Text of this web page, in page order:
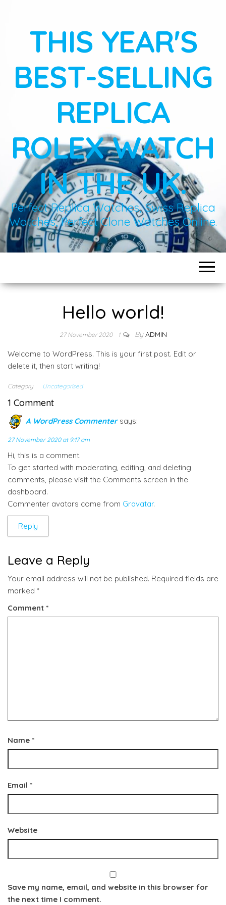
THIS YEAR'S
BEST-SELLING
REPLICA
ROLEX WATCH
IN THE UK.
Perfect Replica Watches, Swiss Replica
Watches, Perfect Clone Watches Online.
Hello world!
27 November 2020 1 By ADMIN
Welcome to WordPress. This is your first post. Edit or
delete it, then start writing!
Category Uncategorised
1 Comment
A WordPress Commenter says:
27 November 2020 at 9:17 am
Hi, this is a comment.
To get started with moderating, editing, and deleting
comments, please visit the Comments screen in the
dashboard.
Commenter avatars come from Gravatar.
Reply
Leave a Reply
Your email address will not be published. Required fields are
marked *
Comment *
Name *
Email *
Website
Save my name, email, and website in this browser for
the next time I comment.